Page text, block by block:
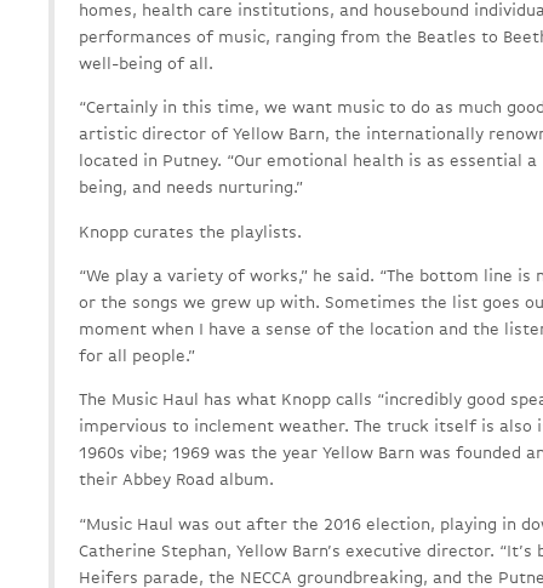
homes, health care institutions, and housebound
performances of music, ranging from the Beatles to
well-being of all.
“Certainly in this time, we want music to do as much
artistic director of Yellow Barn, the internationally
located in Putney. “Our emotional health is as essential
being, and needs nurturing.”
Knopp curates the playlists.
“We play a variety of works,” he said. “The bottom line is
or the songs we grew up with. Sometimes the list goes
moment when I have a sense of the location and the
for all people.”
The Music Haul has what Knopp calls “incredibly good
impervious to inclement weather. The truck itself is also
1960s vibe; 1969 was the year Yellow Barn was founded
their Abbey Road album.
“Music Haul was out after the 2016 election, playing in
Catherine Stephan, Yellow Barn’s executive director.
Heifers parade, the NECCA groundbreaking, and the